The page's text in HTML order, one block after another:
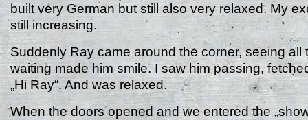
built very German but still also very relaxed. My
still increasing.
Suddenly Ray came around the corner, seeing all
waiting made him smile. I saw him passing,
„Hi Ray“. And was relaxed.
When the doors opened and we entered the